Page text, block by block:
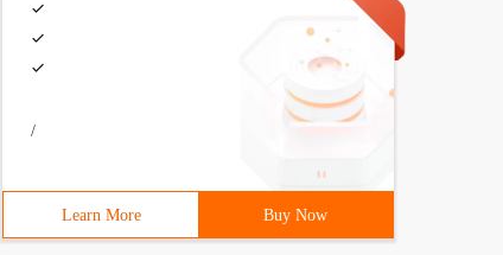
/
Learn More Buy Now